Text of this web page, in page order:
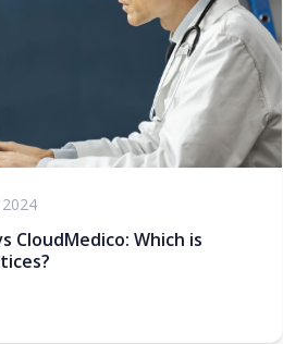
CloudMedico: Which is